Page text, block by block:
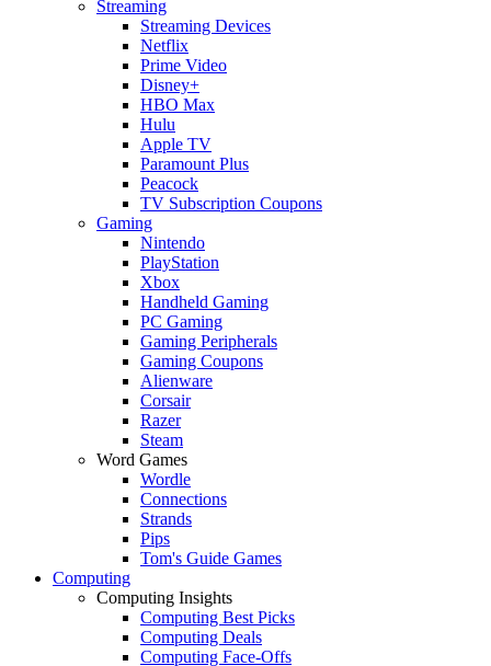
Streaming
Streaming Devices
Netflix
Prime Video
Disney+
HBO Max
Hulu
Apple TV
Paramount Plus
Peacock
TV Subscription Coupons
Gaming
Nintendo
PlayStation
Xbox
Handheld Gaming
PC Gaming
Gaming Peripherals
Gaming Coupons
Alienware
Corsair
Razer
Steam
Word Games
Wordle
Connections
Strands
Pips
Tom's Guide Games
Computing
Computing Insights
Computing Best Picks
Computing Deals
Computing Face-Offs